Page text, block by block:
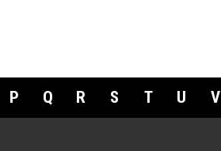
P Q R S T U V